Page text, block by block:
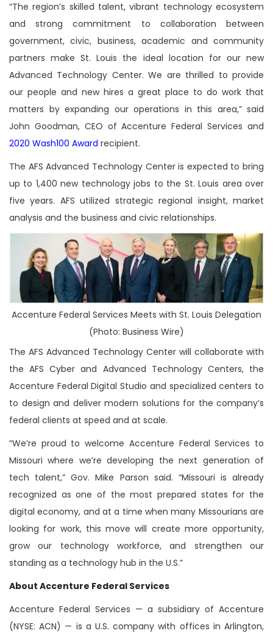
“The region’s skilled talent, vibrant technology ecosystem
and strong commitment to collaboration between
government, civic, business, academic and community
partners make St. Louis the ideal location for our new
Advanced Technology Center. We are thrilled to provide
our people and new hires a great place to do work that
matters by expanding our operations in this area,” said
John Goodman, CEO of Accenture Federal Services and
2020 Wash100 Award recipient.
The AFS Advanced Technology Center is expected to bring
up to 1,400 new technology jobs to the St. Louis area over
five years. AFS utilized strategic regional insight, market
analysis and the business and civic relationships.
Accenture Federal Services Meets with St. Louis Delegation
(Photo: Business Wire)
The AFS Advanced Technology Center will collaborate with
the AFS Cyber and Advanced Technology Centers, the
Accenture Federal Digital Studio and specialized centers to
to design and deliver modern solutions for the company’s
federal clients at speed and at scale.
“We’re proud to welcome Accenture Federal Services to
Missouri where we’re developing the next generation of
tech talent,” Gov. Mike Parson said. “Missouri is already
recognized as one of the most prepared states for the
digital economy, and at a time when many Missourians are
looking for work, this move will create more opportunity,
grow our technology workforce, and strengthen our
standing as a technology hub in the U.S.”
About Accenture Federal Services
Accenture Federal Services — a subsidiary of Accenture
(NYSE: ACN) — is a U.S. company with offices in Arlington,